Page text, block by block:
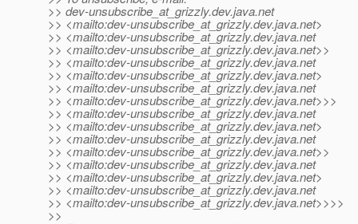
>> dev-unsubscribe_at_grizzly.dev.java.net
>> <mailto:dev-unsubscribe_at_grizzly.dev.java.net>
>> <mailto:dev-unsubscribe_at_grizzly.dev.java.net
>> <mailto:dev-unsubscribe_at_grizzly.dev.java.net>>
>> <mailto:dev-unsubscribe_at_grizzly.dev.java.net
>> <mailto:dev-unsubscribe_at_grizzly.dev.java.net>
>> <mailto:dev-unsubscribe_at_grizzly.dev.java.net
>> <mailto:dev-unsubscribe_at_grizzly.dev.java.net>>>
>> <mailto:dev-unsubscribe_at_grizzly.dev.java.net
>> <mailto:dev-unsubscribe_at_grizzly.dev.java.net>
>> <mailto:dev-unsubscribe_at_grizzly.dev.java.net
>> <mailto:dev-unsubscribe_at_grizzly.dev.java.net>>
>> <mailto:dev-unsubscribe_at_grizzly.dev.java.net
>> <mailto:dev-unsubscribe_at_grizzly.dev.java.net>
>> <mailto:dev-unsubscribe_at_grizzly.dev.java.net
>> <mailto:dev-unsubscribe_at_grizzly.dev.java.net>>>>
>>